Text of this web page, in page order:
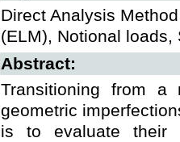
Direct Analysis
(ELM), Notional
Abstract:
Transitioning from
geometric
is to evaluate their